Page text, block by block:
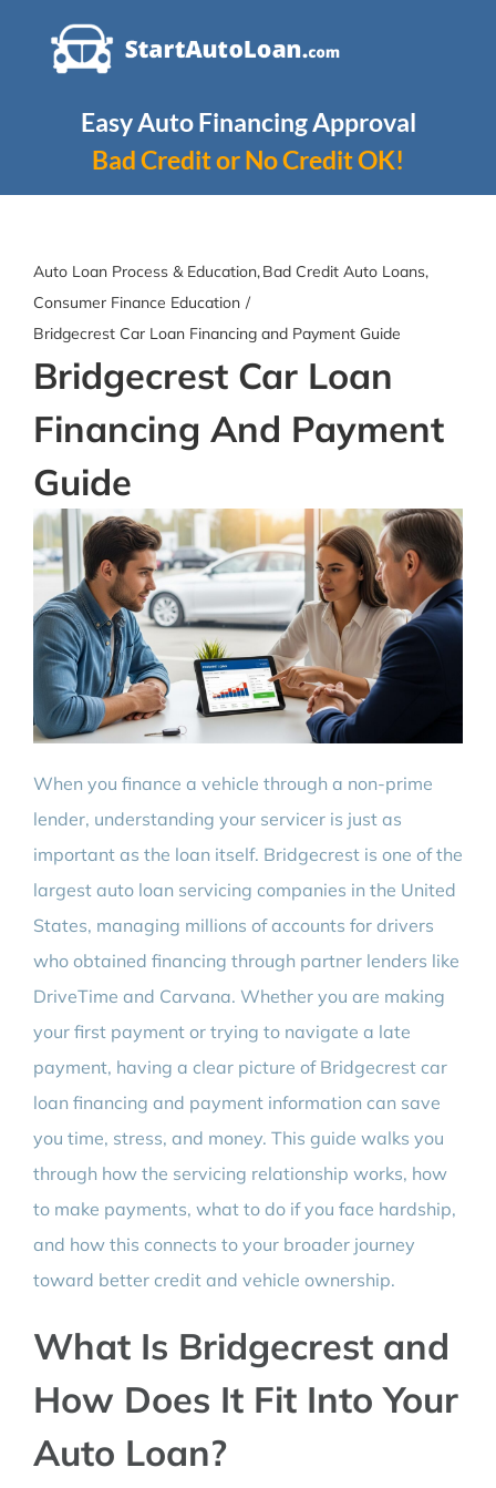
Easy Auto Financing Approval
Bad Credit or No Credit OK!
Auto Loan Process & Education Bad Credit Auto Loans
Consumer Finance Education
Bridgecrest Car Loan Financing and Payment Guide
Bridgecrest Car Loan
Financing And Payment
Guide
When you finance a vehicle through a non-prime
lender, understanding your servicer is just as
important as the loan itself. Bridgecrest is one of the
largest auto loan servicing companies in the United
States, managing millions of accounts for drivers
who obtained financing through partner lenders like
DriveTime and Carvana. Whether you are making
your first payment or trying to navigate a late
payment, having a clear picture of Bridgecrest car
loan financing and payment information can save
you time, stress, and money. This guide walks you
through how the servicing relationship works, how
to make payments, what to do if you face hardship,
and how this connects to your broader journey
toward better credit and vehicle ownership.
What Is Bridgecrest and
How Does It Fit Into Your
Auto Loan?